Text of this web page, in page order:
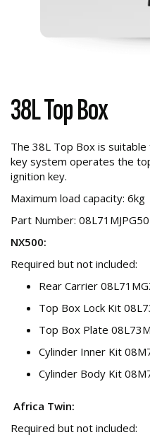
38L Top Box
The 38L Top Box is
key system operates the
ignition key.
Maximum load capacity: 6kg
Part Number: 08L71MJPG50
NX500:
Required but not included:
Rear Carrier
Top Box Lock Kit
Top Box Plate
Cylinder Inner Kit
Cylinder Body Kit
Africa Twin:
Required but not included: